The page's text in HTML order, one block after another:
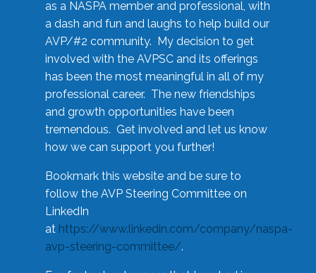
as a NASPA member and professional, with
a dash and fun and laughs to help build our
AVP/#2 community. My decision to get
involved with the AVPSC and its offerings
has been the most meaningful in all of my
professional career. The new friendships
and growth opportunities have been
tremendous. Get involved and let us know
how we can support you further!
Bookmark this website and be sure to
follow the AVP Steering Committee on
LinkedIn
at https://www.linkedin.com/company/naspa-
avp-steering-committee/.